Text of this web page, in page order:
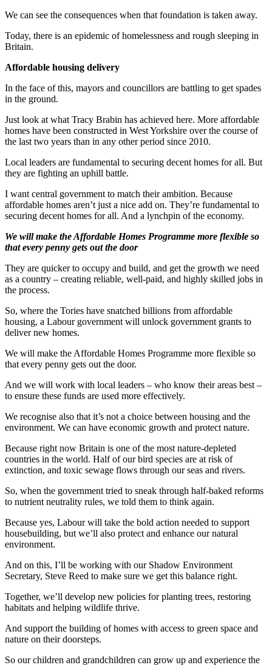
We can see the consequences when that foundation is taken away.
Today, there is an epidemic of homelessness and rough sleeping in
Britain.
Affordable housing delivery
In the face of this, mayors and councillors are battling to get spades
in the ground.
Just look at what Tracy Brabin has achieved here. More affordable
homes have been constructed in West Yorkshire over the course of
the last two years than in any other period since 2010.
Local leaders are fundamental to securing decent homes for all. But
they are fighting an uphill battle.
I want central government to match their ambition. Because
affordable homes aren’t just a nice add on. They’re fundamental to
securing decent homes for all. And a lynchpin of the economy.
We will make the Affordable Homes Programme more flexible so
that every penny gets out the door
They are quicker to occupy and build, and get the growth we need
as a country – creating reliable, well-paid, and highly skilled jobs in
the process.
So, where the Tories have snatched billions from affordable
housing, a Labour government will unlock government grants to
deliver new homes.
We will make the Affordable Homes Programme more flexible so
that every penny gets out the door.
And we will work with local leaders – who know their areas best –
to ensure these funds are used more effectively.
We recognise also that it’s not a choice between housing and the
environment. We can have economic growth and protect nature.
Because right now Britain is one of the most nature-depleted
countries in the world. Half of our bird species are at risk of
extinction, and toxic sewage flows through our seas and rivers.
So, when the government tried to sneak through half-baked reforms
to nutrient neutrality rules, we told them to think again.
Because yes, Labour will take the bold action needed to support
housebuilding, but we’ll also protect and enhance our natural
environment.
And on this, I’ll be working with our Shadow Environment
Secretary, Steve Reed to make sure we get this balance right.
Together, we’ll develop new policies for planting trees, restoring
habitats and helping wildlife thrive.
And support the building of homes with access to green space and
nature on their doorsteps.
So our children and grandchildren can grow up and experience the